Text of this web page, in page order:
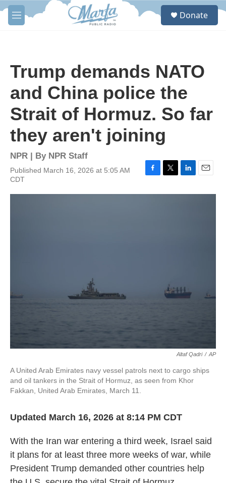
Skip to main content
M
e
S
Donate
Trump demands NATO
and China police the
Strait of Hormuz. So far
they aren't joining
NPR | By NPR Staff
Published March 16, 2026 at 5:05 AM
CDT
F
c
T
i
L
n
E
a
Altaf Qadri / AP
A United Arab Emirates navy vessel patrols next to cargo ships
and oil tankers in the Strait of Hormuz, as seen from Khor
Fakkan, United Arab Emirates, March 11.
Updated March 16, 2026 at 8:14 PM CDT
With the Iran war entering a third week, Israel said
it plans for at least three more weeks of war, while
President Trump demanded other countries help